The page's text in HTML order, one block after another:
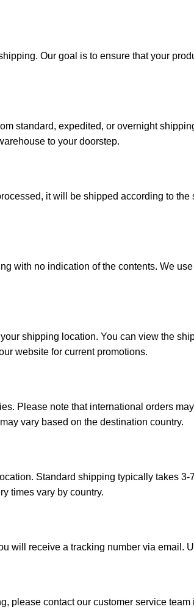
Our goal is to ensure that your
standard, expedited, or overnight
to your doorstep.
it will be shipped according to
with no indication of the contents. We
shipping location. You can view the
website for current promotions.
Please note that international orders
vary based on the destination country.
Standard shipping typically takes
times vary by country.
will receive a tracking number via email.
please contact our customer service